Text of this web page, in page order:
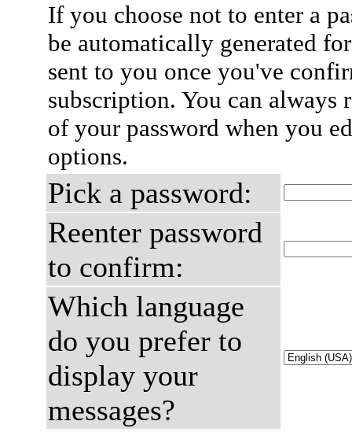
If you choose not to enter a
be automatically generated
sent to you once you've
subscription. You can always
of your password when you
options.
Pick a password:
Reenter password
to confirm:
Which language
do you prefer to
display your
messages?